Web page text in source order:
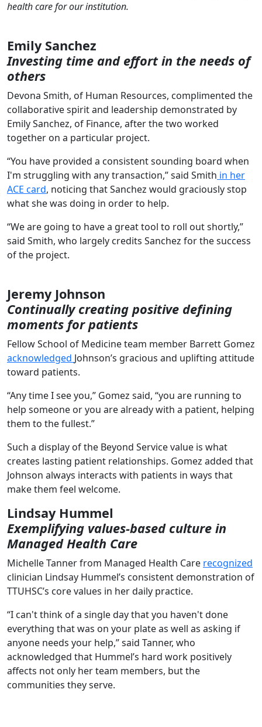
health care for our institution.
Emily Sanchez
Investing time and effort in the needs of
others
Devona Smith, of Human Resources, complimented the
collaborative spirit and leadership demonstrated by
Emily Sanchez, of Finance, after the two worked
together on a particular project.
“You have provided a consistent sounding board when
I'm struggling with any transaction,” said Smith in her
ACE card, noticing that Sanchez would graciously stop
what she was doing in order to help.
“We are going to have a great tool to roll out shortly,”
said Smith, who largely credits Sanchez for the success
of the project.
Jeremy Johnson
Continually creating positive defining
moments for patients
Fellow School of Medicine team member Barrett Gomez
acknowledged Johnson’s gracious and uplifting attitude
toward patients.
“Any time I see you,” Gomez said, “you are running to
help someone or you are already with a patient, helping
them to the fullest.”
Such a display of the Beyond Service value is what
creates lasting patient relationships. Gomez added that
Johnson always interacts with patients in ways that
make them feel welcome.
Lindsay Hummel
Exemplifying values-based culture in
Managed Health Care
Michelle Tanner from Managed Health Care recognized
clinician Lindsay Hummel’s consistent demonstration of
TTUHSC’s core values in her daily practice.
“I can't think of a single day that you haven't done
everything that was on your plate as well as asking if
anyone needs your help,” said Tanner, who
acknowledged that Hummel’s hard work positively
affects not only her team members, but the
communities they serve.